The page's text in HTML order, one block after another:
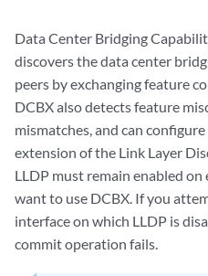
Data Center Bridging
discovers the data center
peers by exchanging feature
DCBX also detects feature
mismatches, and can
extension of the Link Layer
LLDP must remain enabled
want to use DCBX. If you
interface on which LLDP is
commit operation fails.